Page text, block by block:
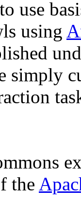
use
using
simply
the